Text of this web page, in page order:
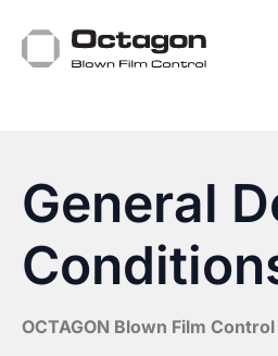
General
OCTAGON Blown Film Control